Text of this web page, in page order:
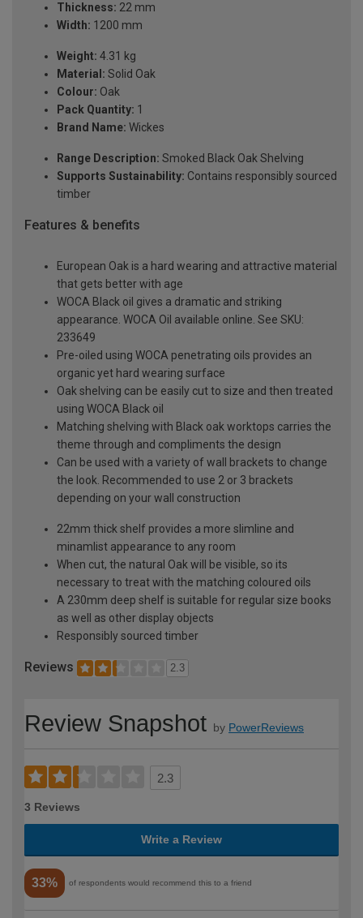
Thickness: 22 mm
Width: 1200 mm
Weight: 4.31 kg
Material: Solid Oak
Colour: Oak
Pack Quantity: 1
Brand Name: Wickes
Range Description: Smoked Black Oak Shelving
Supports Sustainability: Contains responsibly sourced
timber
Features & benefits
European Oak is a hard wearing and attractive material
that gets better with age
WOCA Black oil gives a dramatic and striking
appearance. WOCA Oil available online. See SKU:
233649
Pre-oiled using WOCA penetrating oils provides an
organic yet hard wearing surface
Oak shelving can be easily cut to size and then treated
using WOCA Black oil
Matching shelving with Black oak worktops carries the
theme through and compliments the design
Can be used with a variety of wall brackets to change
the look. Recommended to use 2 or 3 brackets
depending on your wall construction
22mm thick shelf provides a more slimline and
minamlist appearance to any room
When cut, the natural Oak will be visible, so its
necessary to treat with the matching coloured oils
A 230mm deep shelf is suitable for regular size books
as well as other display objects
Responsibly sourced timber
Reviews 2.3
Review Snapshot by PowerReviews
2.3
3 Reviews
Write a Review
33% of respondents would recommend this to a friend